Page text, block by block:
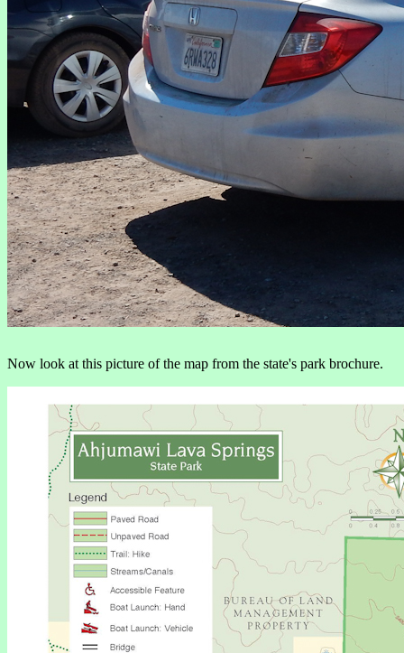
Now look at this picture of the map from the state's park brochure.